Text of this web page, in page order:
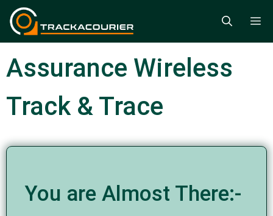
Skip
Assurance Wireless
Track & Trace
You are Almost There:-